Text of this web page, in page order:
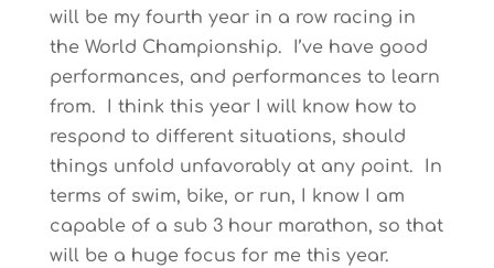
will be my fourth year in a row racing in
the World Championship. I’ve have good
performances, and performances to learn
from. I think this year I will know how to
respond to different situations, should
things unfold unfavorably at any point. In
terms of swim, bike, or run, I know I am
capable of a sub 3 hour marathon, so that
will be a huge focus for me this year.